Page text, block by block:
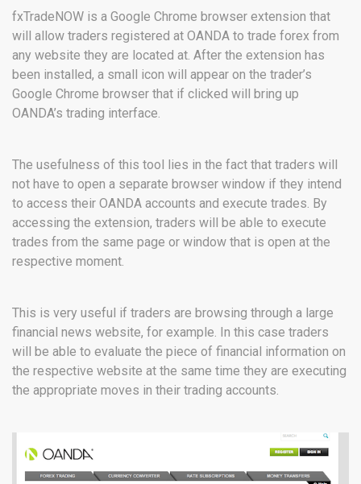
fxTradeNOW is a Google Chrome browser extension that
will allow traders registered at OANDA to trade forex from
any website they are located at. After the extension has
been installed, a small icon will appear on the trader’s
Google Chrome browser that if clicked will bring up
OANDA’s trading interface.
The usefulness of this tool lies in the fact that traders will
not have to open a separate browser window if they intend
to access their OANDA accounts and execute trades. By
accessing the extension, traders will be able to execute
trades from the same page or window that is open at the
respective moment.
This is very useful if traders are browsing through a large
financial news website, for example. In this case traders
will be able to evaluate the piece of financial information on
the respective website at the same time they are executing
the appropriate moves in their trading accounts.